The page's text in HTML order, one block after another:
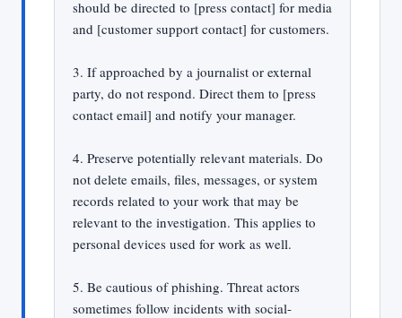
should be directed to [press contact] for media
and [customer support contact] for customers.
3. If approached by a journalist or external
party, do not respond. Direct them to [press
contact email] and notify your manager.
4. Preserve potentially relevant materials. Do
not delete emails, files, messages, or system
records related to your work that may be
relevant to the investigation. This applies to
personal devices used for work as well.
5. Be cautious of phishing. Threat actors
sometimes follow incidents with social-